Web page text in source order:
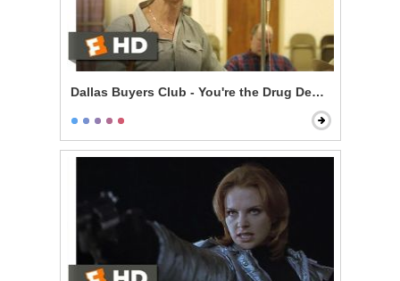
Dallas Buyers Club - You're the Drug Dealer